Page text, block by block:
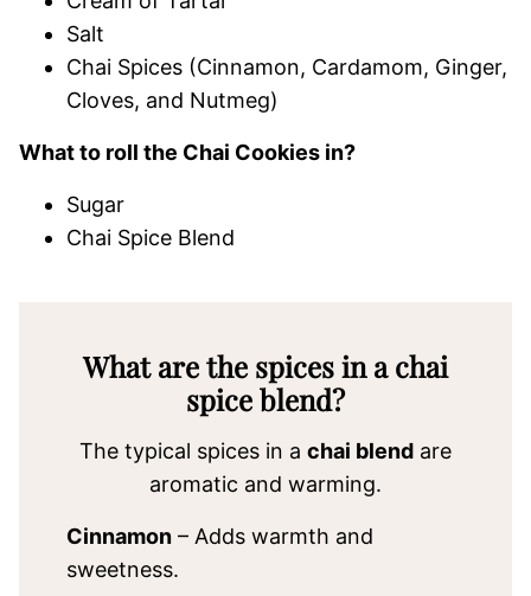
Salt
Chai Spices (Cinnamon, Cardamom, Ginger,
Cloves, and Nutmeg)
What to roll the Chai Cookies in?
Sugar
Chai Spice Blend
What are the spices in a chai
spice blend?
The typical spices in a chai blend are
aromatic and warming.
Cinnamon – Adds warmth and
sweetness.